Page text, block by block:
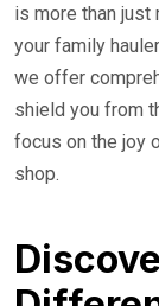
is more than just
your family
we offer
shield you from
focus on the joy
shop.